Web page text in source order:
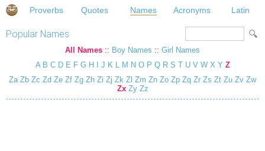
Proverbs Quotes Names Acronyms Latin
Popular Names
All Names :: Boy Names :: Girl Names
A B C D E F G H J K L M N O P Q R S T U V W X Y Z
Za Zb Zc Zd Ze Zf Zg Zh Zi Zj Zk Zl Zm Zn Zo Zp Zq Zr Zs Zt Zu Zv Zw
Zx Zy Zz